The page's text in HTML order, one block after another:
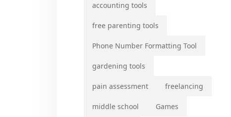
accounting tools
free parenting tools
Phone Number Formatting Tool
gardening tools
pain assessment freelancing
middle school Games